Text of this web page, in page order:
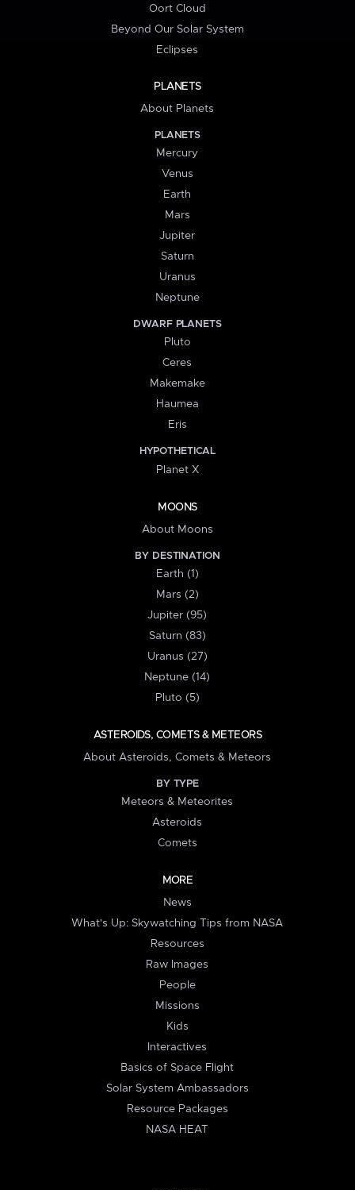
Oort Cloud
Beyond Our Solar System
Eclipses
PLANETS
About Planets
PLANETS
Mercury
Venus
Earth
Mars
Jupiter
Saturn
Uranus
Neptune
DWARF PLANETS
Pluto
Ceres
Makemake
Haumea
Eris
HYPOTHETICAL
Planet X
MOONS
About Moons
BY DESTINATION
Earth (1)
Mars (2)
Jupiter (95)
Saturn (83)
Uranus (27)
Neptune (14)
Pluto (5)
ASTEROIDS, COMETS & METEORS
About Asteroids, Comets & Meteors
BY TYPE
Meteors & Meteorites
Asteroids
Comets
MORE
News
What's Up: Skywatching Tips from NASA
Resources
Raw Images
People
Missions
Kids
Interactives
Basics of Space Flight
Solar System Ambassadors
Resource Packages
NASA HEAT